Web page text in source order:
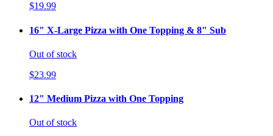
$19.99
16" X-Large Pizza with One Topping & 8" Sub
Out of stock
$23.99
12" Medium Pizza with One Topping
Out of stock